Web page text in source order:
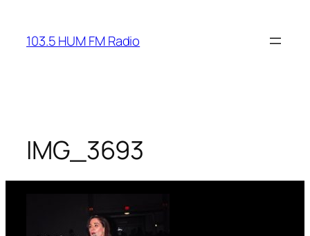
content
103.5 HUM FM Radio
IMG_3693